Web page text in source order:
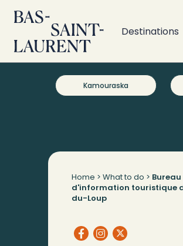
Destinations
Kamouraska
Home > What to do > Bureau
d'information touristique
du-Loup